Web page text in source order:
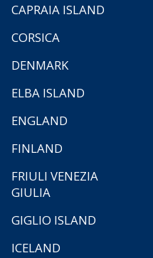
CAPRAIA ISLAND
CORSICA
DENMARK
ELBA ISLAND
ENGLAND
FINLAND
FRIULI VENEZIA
GIULIA
GIGLIO ISLAND
ICELAND